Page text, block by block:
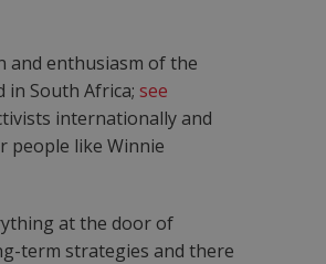
and enthusiasm of the
in South Africa;see
internationally and
people like Winnie
at the door of
term strategies and there